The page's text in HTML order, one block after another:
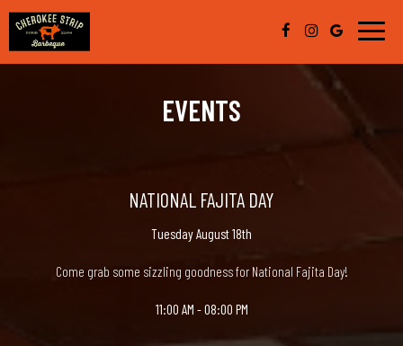
Toggle
EVENTS
NATIONAL FAJITA DAY
Tuesday August 18th
Come grab some sizzling goodness for National Fajita Day!
11:00 AM - 08:00 PM